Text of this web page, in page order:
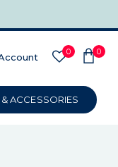
0 0
ACCESSORIES